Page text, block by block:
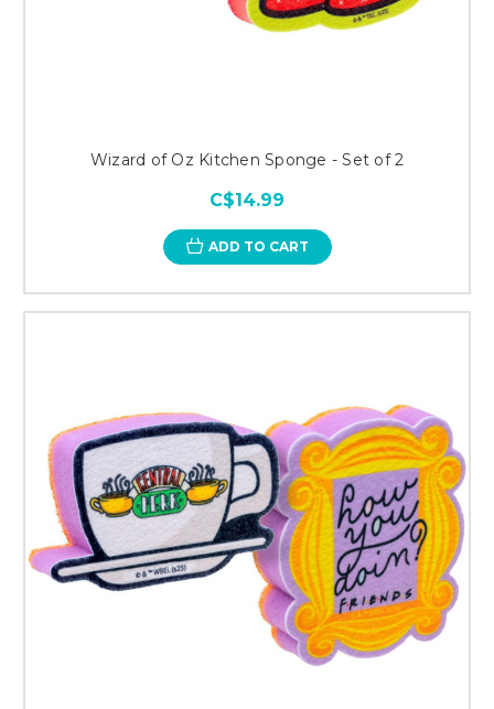
Wizard of Oz Kitchen Sponge - Set of 2
C$14.99
ADD TO CART